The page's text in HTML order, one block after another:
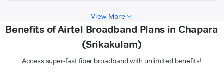
View More
Benefits of Airtel Broadband Plans in Chapara
(Srikakulam)
Access super-fast fiber broadband with unlimited benefits!